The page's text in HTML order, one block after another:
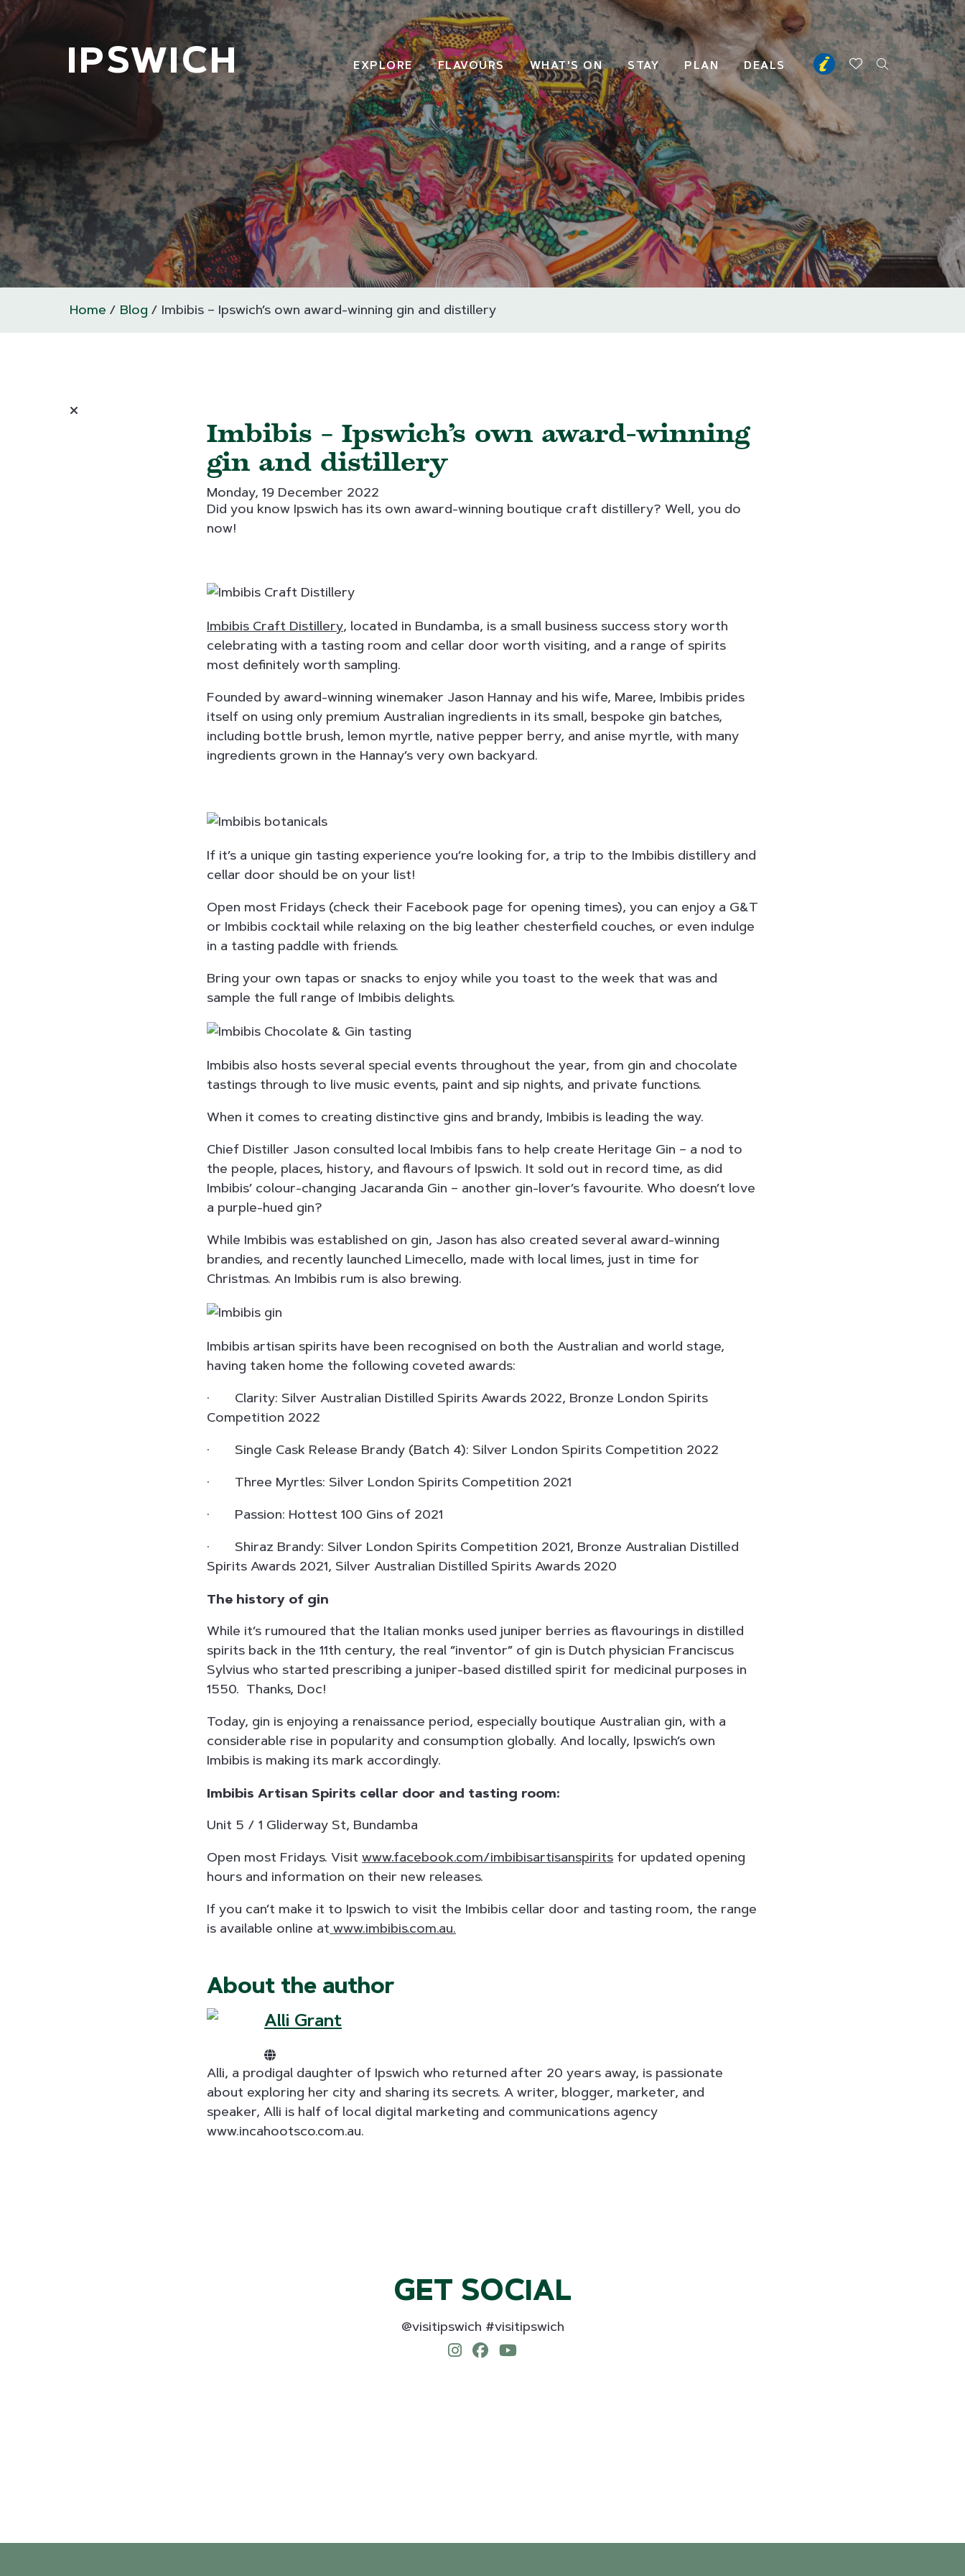
IPSWICH EXPLORE FLAVOURS WHAT'S ON STAY PLAN DEALS
Home Blog Imbibis – Ipswich’s own award-winning gin and distillery
Imbibis – Ipswich’s own award-winning
gin and distillery
Monday, 19 December 2022
Did you know Ipswich has its own award-winning boutique craft distillery? Well, you do
now!
Imbibis Craft Distillery, located in Bundamba, is a small business success story worth
celebrating with a tasting room and cellar door worth visiting, and a range of spirits
most definitely worth sampling.
Founded by award-winning winemaker Jason Hannay and his wife, Maree, Imbibis prides
itself on using only premium Australian ingredients in its small, bespoke gin batches,
including bottle brush, lemon myrtle, native pepper berry, and anise myrtle, with many
ingredients grown in the Hannay’s very own backyard.
If it’s a unique gin tasting experience you’re looking for, a trip to the Imbibis distillery and
cellar door should be on your list!
Open most Fridays (check their Facebook page for opening times), you can enjoy a G&T
or Imbibis cocktail while relaxing on the big leather chesterfield couches, or even indulge
in a tasting paddle with friends.
Bring your own tapas or snacks to enjoy while you toast to the week that was and
sample the full range of Imbibis delights.
Imbibis also hosts several special events throughout the year, from gin and chocolate
tastings through to live music events, paint and sip nights, and private functions.
When it comes to creating distinctive gins and brandy, Imbibis is leading the way.
Chief Distiller Jason consulted local Imbibis fans to help create Heritage Gin – a nod to
the people, places, history, and flavours of Ipswich. It sold out in record time, as did
Imbibis’ colour-changing Jacaranda Gin – another gin-lover’s favourite. Who doesn’t love
a purple-hued gin?
While Imbibis was established on gin, Jason has also created several award-winning
brandies, and recently launched Limecello, made with local limes, just in time for
Christmas. An Imbibis rum is also brewing.
Imbibis artisan spirits have been recognised on both the Australian and world stage,
having taken home the following coveted awards:
· Clarity: Silver Australian Distilled Spirits Awards 2022, Bronze London Spirits
Competition 2022
· Single Cask Release Brandy (Batch 4): Silver London Spirits Competition 2022
· Three Myrtles: Silver London Spirits Competition 2021
· Passion: Hottest 100 Gins of 2021
· Shiraz Brandy: Silver London Spirits Competition 2021, Bronze Australian Distilled
Spirits Awards 2021, Silver Australian Distilled Spirits Awards 2020
The history of gin
While it’s rumoured that the Italian monks used juniper berries as flavourings in distilled
spirits back in the 11th century, the real “inventor” of gin is Dutch physician Franciscus
Sylvius who started prescribing a juniper-based distilled spirit for medicinal purposes in
1550. Thanks, Doc!
Today, gin is enjoying a renaissance period, especially boutique Australian gin, with a
considerable rise in popularity and consumption globally. And locally, Ipswich’s own
Imbibis is making its mark accordingly.
Imbibis Artisan Spirits cellar door and tasting room:
Unit 5 / 1 Gliderway St, Bundamba
Open most Fridays. Visit www.facebook.com/imbibisartisanspirits for updated opening
hours and information on their new releases.
If you can’t make it to Ipswich to visit the Imbibis cellar door and tasting room, the range
is available online at www.imbibis.com.au.
About the author
Alli Grant
Alli, a prodigal daughter of Ipswich who returned after 20 years away, is passionate
about exploring her city and sharing its secrets. A writer, blogger, marketer, and
speaker, Alli is half of local digital marketing and communications agency
www.incahootsco.com.au.
GET SOCIAL
@visitipswich #visitipswich